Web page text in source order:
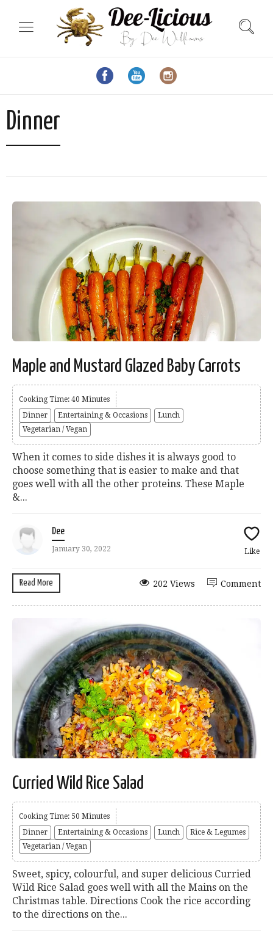
Dinner
Maple and Mustard Glazed Baby Carrots
Cooking Time: 40 Minutes
Dinner
Entertaining & Occasions
Lunch
Vegetarian / Vegan
When it comes to side dishes it is always good to
choose something that is easier to make and that
goes well with all the other proteins. These Maple
&...
Dee
January 30, 2022 Like
Read More Comment
202 Views
Curried Wild Rice Salad
Cooking Time: 50 Minutes
Dinner
Entertaining & Occasions Lunch
Rice & Legumes
Vegetarian / Vegan
Sweet, spicy, colourful, and super delicious Curried
Wild Rice Salad goes well with all the Mains on the
Christmas table. Directions Cook the rice according
to the directions on the...